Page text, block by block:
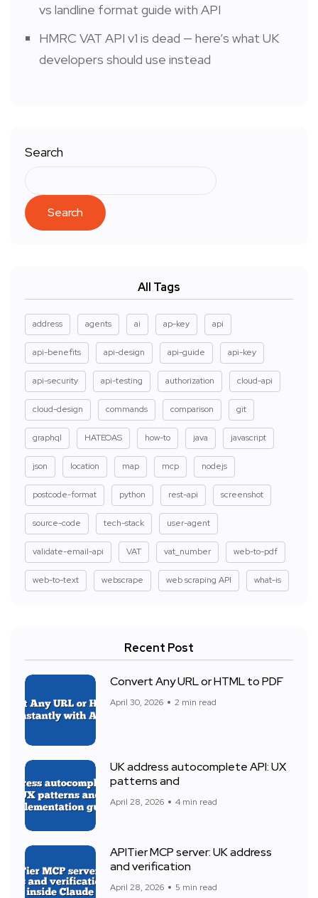
vs landline format guide with API
HMRC VAT API v1 is dead — here’s what UK
developers should use instead
Search
Search
All Tags
address agents ai ap-key api
api-benefits api-design api-guide api-key
api-security api-testing authorization cloud-api
cloud-design commands comparison git
graphql HATEOAS how-to java javascript
json location map mcp nodejs
postcode-format python rest-api screenshot
source-code tech-stack user-agent
validate-email-api VAT vat_number web-to-pdf
web-to-text webscrape web scraping API what-is
Recent Post
Convert Any URL or HTML to PDF
April 30, 2026 2 min read
UK address autocomplete API: UX
patterns and
April 28, 2026 4 min read
APITier MCP server: UK address
and verification
April 28, 2026 5 min read